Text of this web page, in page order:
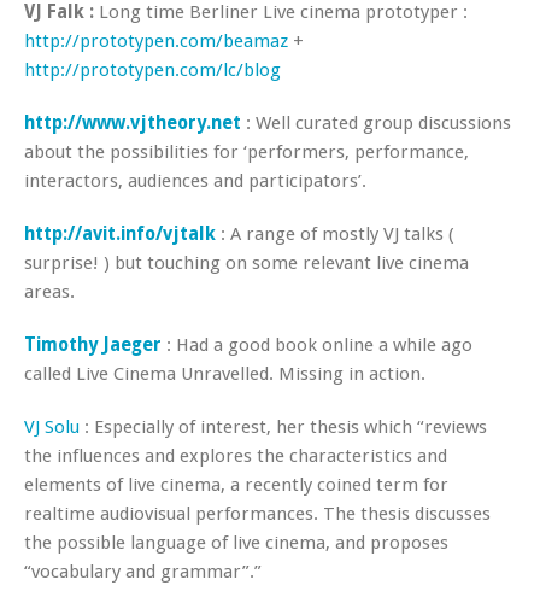
VJ Falk : Long time Berliner Live cinema prototyper :
http://prototypen.com/beamaz +
http://prototypen.com/lc/blog
http://www.vjtheory.net : Well curated group discussions
about the possibilities for ‘performers, performance,
interactors, audiences and participators’.
http://avit.info/vjtalk : A range of mostly VJ talks (
surprise! ) but touching on some relevant live cinema
areas.
Timothy Jaeger : Had a good book online a while ago
called Live Cinema Unravelled. Missing in action.
VJ Solu : Especially of interest, her thesis which “reviews
the influences and explores the characteristics and
elements of live cinema, a recently coined term for
realtime audiovisual performances. The thesis discusses
the possible language of live cinema, and proposes
“vocabulary and grammar”.”